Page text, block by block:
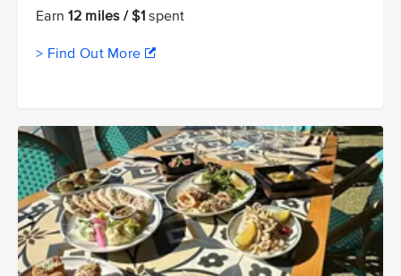
Earn12 miles / $1 spent
> Find Out More